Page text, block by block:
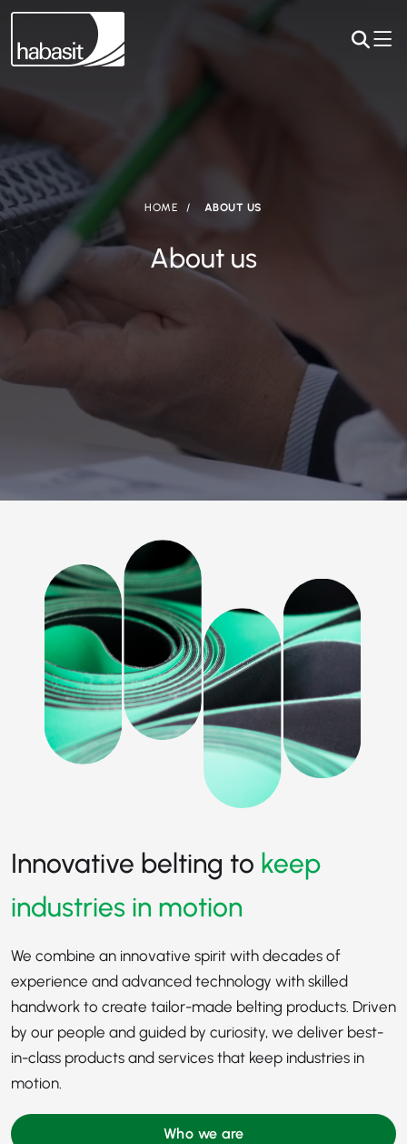
HOME ABOUT US
About us
Innovative belting to keep
industries in motion
We combine an innovative spirit with decades of
experience and advanced technology with skilled
handwork to create tailor-made belting products. Driven
by our people and guided by curiosity, we deliver best-
in-class products and services that keep industries in
motion.
Who we are